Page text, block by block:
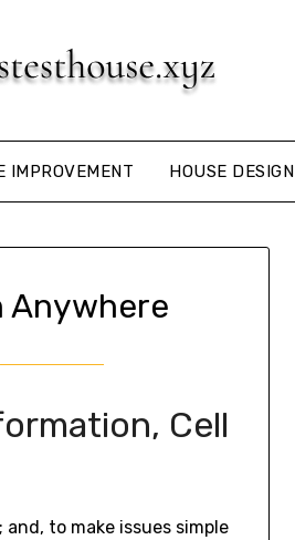
IMPROVEMENT HOUSE DESIGN
Anywhere
Cell
to make issues simple